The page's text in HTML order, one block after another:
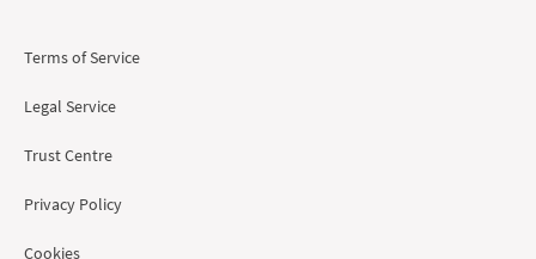
Terms of Service
Legal Service
Trust Centre
Privacy Policy
Cookies